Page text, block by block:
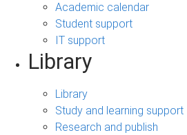
Academic calendar
Student support
IT support
Library
Library
Study and learning support
Research and publish